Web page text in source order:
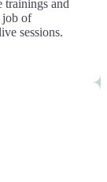
trainings and
job of
sessions.